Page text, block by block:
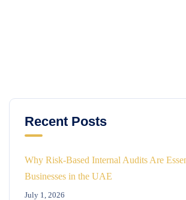
Recent Posts
Why Risk-Based Internal Audits Are
Businesses in the UAE
July 1, 2026